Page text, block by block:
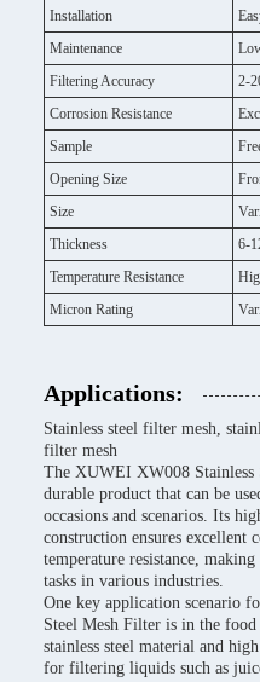
Installation
Maintenance
Filtering Accuracy
2-
Corrosion Resistance
Sample
Opening Size
Size
Thickness
6-
Temperature Resistance
Micron Rating
Applications:
Stainless steel filter mesh,
filter mesh
The XUWEI XW008 Stainless
durable product that can be
occasions and scenarios. Its
construction ensures excellent
temperature resistance,
tasks in various industries.
One key application scenario
Steel Mesh Filter is in the
stainless steel material and
for filtering liquids such as